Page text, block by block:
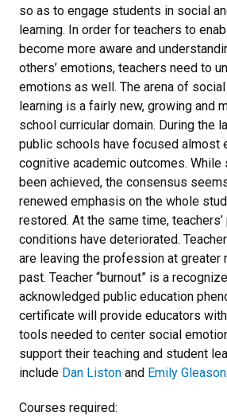
so as to engage students in social
learning. In order for teachers to
become more aware and
others’ emotions, teachers need to
emotions as well. The arena of
learning is a fairly new, growing and
school curricular domain. During the
public schools have focused almost
cognitive academic outcomes.
been achieved, the consensus
renewed emphasis on the whole
restored. At the same time,
conditions have deteriorated.
are leaving the profession at greater
past. Teacher “burnout” is a
acknowledged public education
certificate will provide educators
tools needed to center social
support their teaching and student
include Dan Liston and Emily Gleason
Courses required: